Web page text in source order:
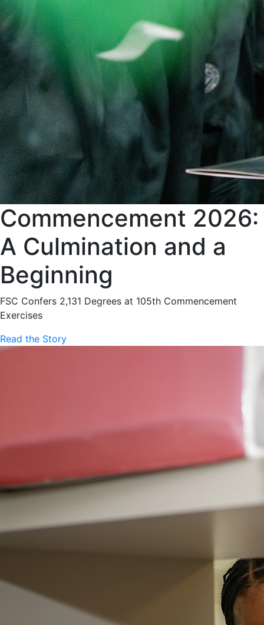
Commencement 2026:
A Culmination and a
Beginning
FSC Confers 2,131 Degrees at 105th Commencement
Exercises
Read the Story